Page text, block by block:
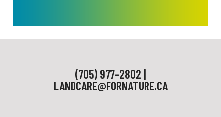
(705) 977-2802 |
LANDCARE@FORNATURE.CA